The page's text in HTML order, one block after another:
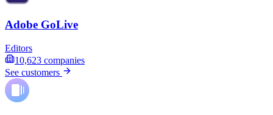
Adobe GoLive
Editors
10,623 companies
See customers